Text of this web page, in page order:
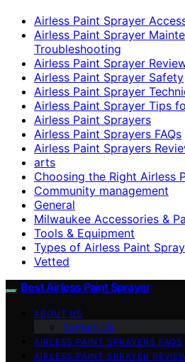
Airless Paint Sprayer
Airless Paint Sprayer
Troubleshooting
Airless Paint Sprayer
Airless Paint Sprayer Safety
Airless Paint Sprayer
Airless Paint Sprayer Tips
Airless Paint Sprayers
Airless Paint Sprayers FAQs
Airless Paint Sprayers
arts
Choosing the Right Airless
Community management
General
Milwaukee Accessories &
Tools & Equipment
Types of Airless Paint
Vetted
Best Airless Paint Sprayer
ABOUT US
Contact Us
AIRLESS PAINT SPRAYERS FAQS
AIRLESS PAINT SPRAYER